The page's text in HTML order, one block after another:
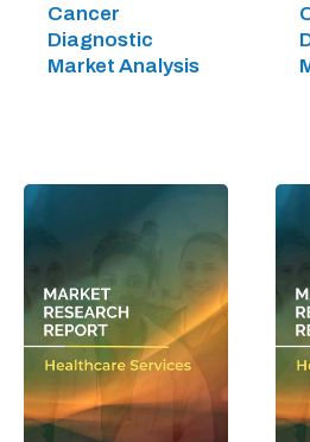
Cancer
Diagnostic
Market Analysis